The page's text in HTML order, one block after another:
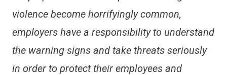
violence become horrifyingly common,
employers have a responsibility to understand
the warning signs and take threats seriously
in order to protect their employees and